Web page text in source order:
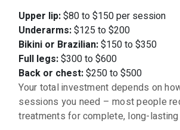
Upper lip:$80 to $150 per session
Underarms:$125 to $200
Bikini or Brazilian:$150 to $350
Full legs:$300 to $600
Back or chest:$250 to $500
Your total investment depends on
sessions you need – most people
treatments for complete, long-